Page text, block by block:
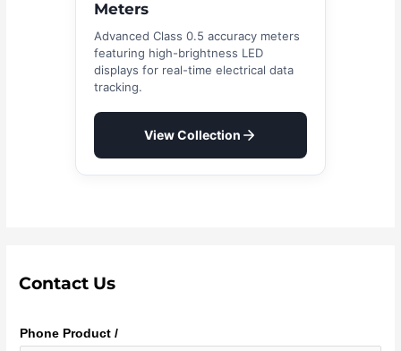
Meters
Advanced Class 0.5 accuracy meters
featuring high-brightness LED
displays for real-time electrical data
tracking.
View Collection
Contact Us
Phone Product /